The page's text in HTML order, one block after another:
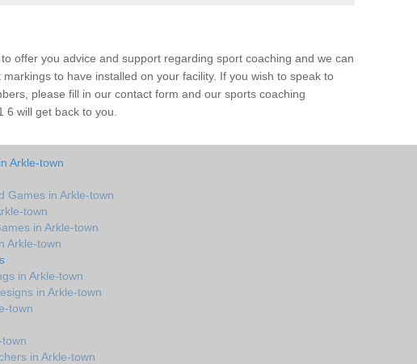
offer you advice and support regarding sport coaching and we can
to have installed on your facility. If you wish to speak to
please fill in our contact form and our sports coaching
6 will get back to you.
Arkle-town
Games in Arkle-town
town
in Arkle-town
Arkle-town
in Arkle-town
in Arkle-town
town
town
in Arkle-town